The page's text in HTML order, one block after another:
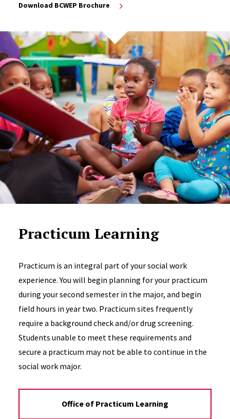
Download BCWEP Brochure
Practicum Learning
Practicum is an integral part of your social work
experience. You will begin planning for your practicum
during your second semester in the major, and begin
field hours in year two. Practicum sites frequently
require a background check and/or drug screening.
Students unable to meet these requirements and
secure a practicum may not be able to continue in the
social work major.
Office of Practicum Learning